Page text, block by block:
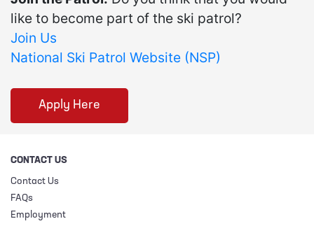
like to become part of the ski patrol?
Join Us
National Ski Patrol Website (NSP)
Apply Here
CONTACT US
Contact Us
FAQs
Employment